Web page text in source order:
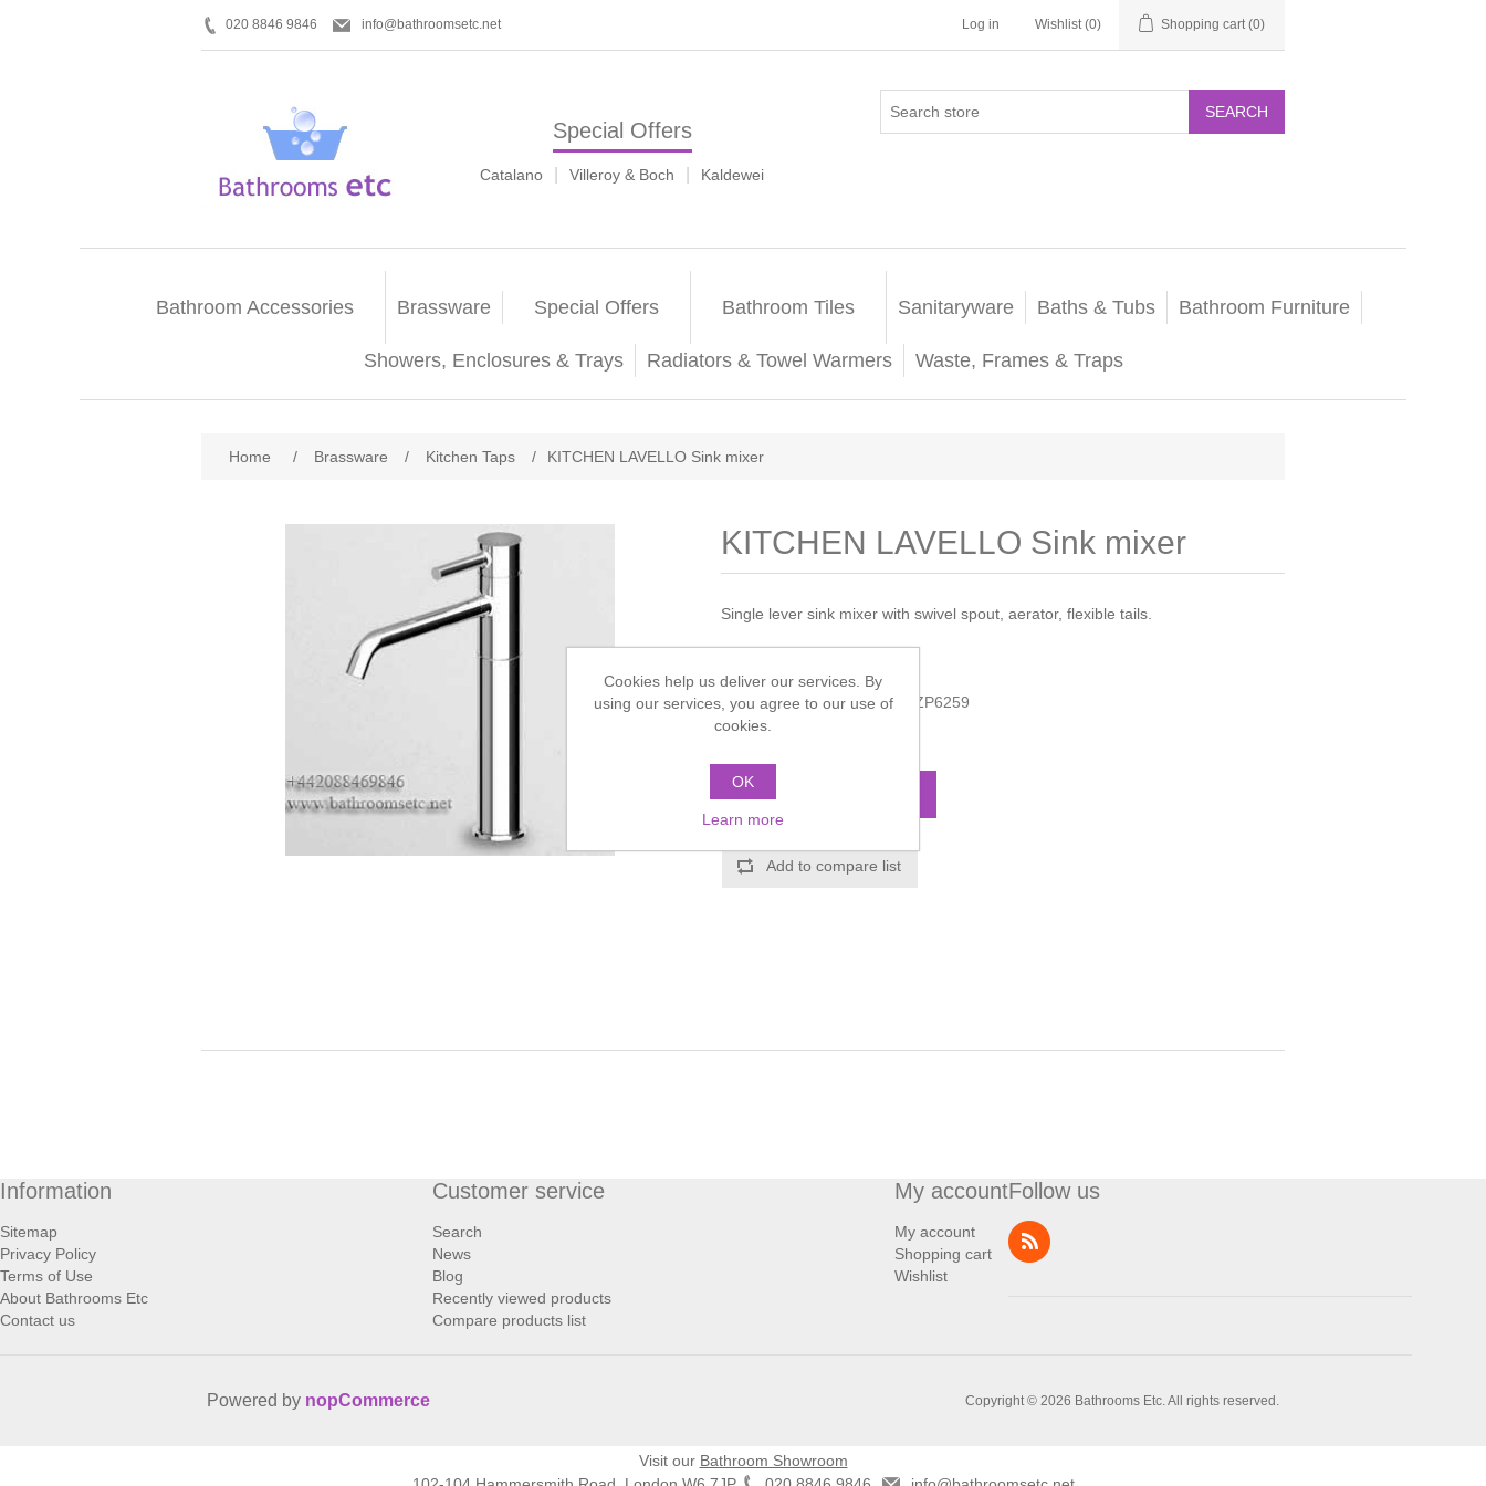
020 8846 9846 info@bathroomsetc.net Log in Wishlist (0) Shopping cart (0)
Special Offers
Catalano Villeroy & Boch Kaldewei
SEARCH
Bathroom Accessories Brassware Special Offers Bathroom Tiles Sanitaryware Baths & Tubs Bathroom Furniture
Showers, Enclosures & Trays Radiators & Towel Warmers Waste, Frames & Traps
Home / Brassware / Kitchen Taps / KITCHEN LAVELLO Sink mixer
KITCHEN LAVELLO Sink mixer
Single lever sink mixer with swivel spout, aerator, flexible tails.
Manufacturer part number: ZP6259
Add to compare list
Information
Sitemap
Privacy Policy
Terms of Use
About Bathrooms Etc
Contact us
Customer service
Search
News
Blog
Recently viewed products
Compare products list
My account
My account
Shopping cart
Wishlist
Follow us
Copyright © 2026 Bathrooms Etc. All rights reserved.
Powered by nopCommerce
Cookies help us deliver our services. By
using our services, you agree to our use of
cookies.
OK
Learn more
Visit our Bathroom Showroom